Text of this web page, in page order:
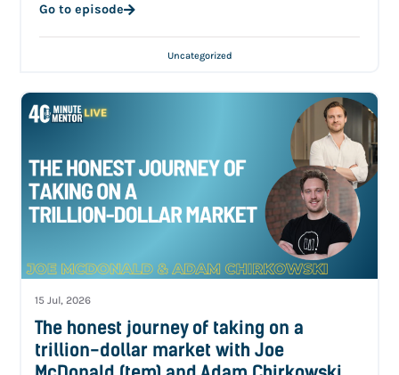
Go to episode
Uncategorized
15 Jul, 2026
The honest journey of taking on a
trillion-dollar market with Joe